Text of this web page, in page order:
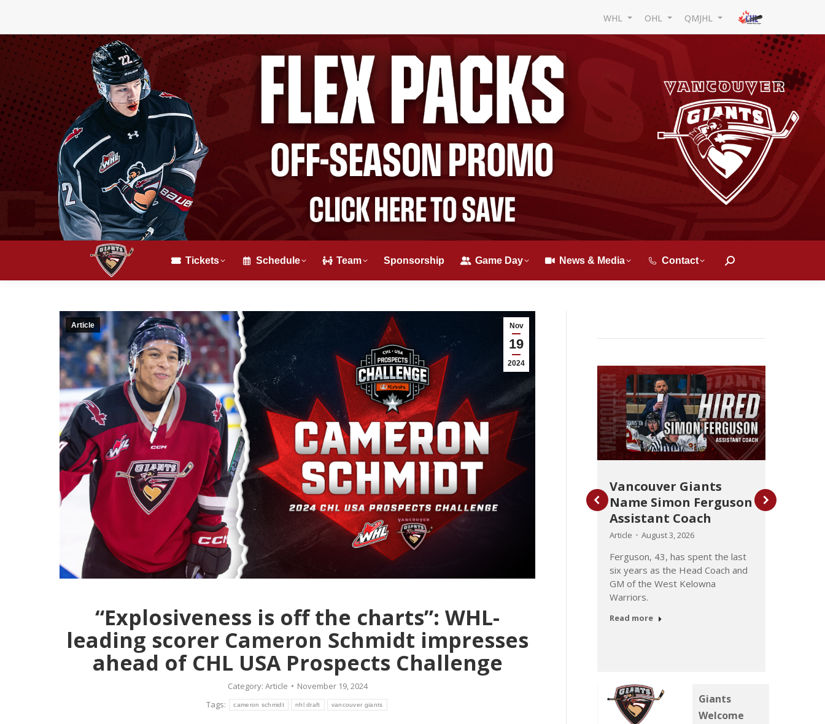
WHL OHL QMJHL
Tickets Schedule Team Sponsorship Game Day News & Media Contact Search:
Nov
19
2024
Article
“Explosiveness is off the charts”: WHL-
leading scorer Cameron Schmidt impresses
ahead of CHL USA Prospects Challenge
Category: Article
November 19, 2024
Tags:
cameron schmidt nhl draft vancouver giants
Giants Acquire
Defenceman Thurston
from Blades for
Conditional Pick
Article July 29, 2026
Giants.
Read more
Giants Acquire 6-foot-
5 Defenceman
Pederson from Oil
defenceman brings size,
experience and leadership.
Read more
Vancouver Giants
Name Simon Ferguson
Assistant Coach
Article August 3, 2026
Ferguson, 43, has spent the last
six years as the Head Coach and
GM of the West Kelowna
Warriors.
Read more
Giants
Welcome